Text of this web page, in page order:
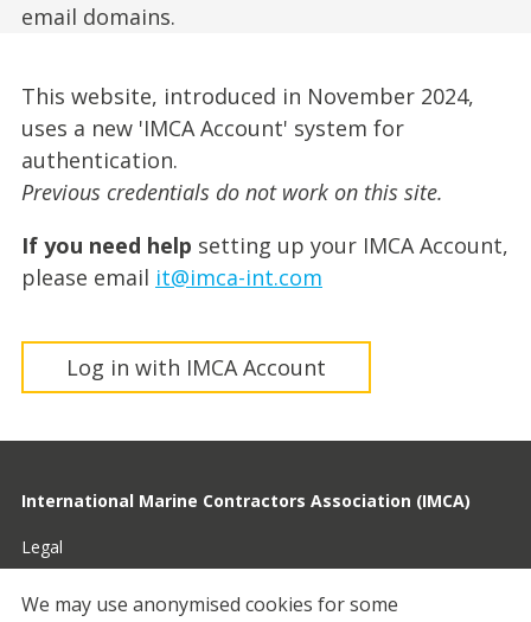
email domains.
This website, introduced in November 2024,
uses a new 'IMCA Account' system for
authentication.
Previous credentials do not work on this site.
If you need help setting up your IMCA Account,
please email it@imca-int.com
Log in with IMCA Account
International Marine Contractors Association (IMCA)
Legal
Privacy
We may use anonymised cookies for some